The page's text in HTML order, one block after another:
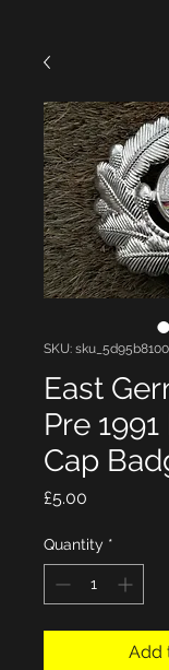
SKU:
East
Pre
Cap
£5.00
Quantity *
Add